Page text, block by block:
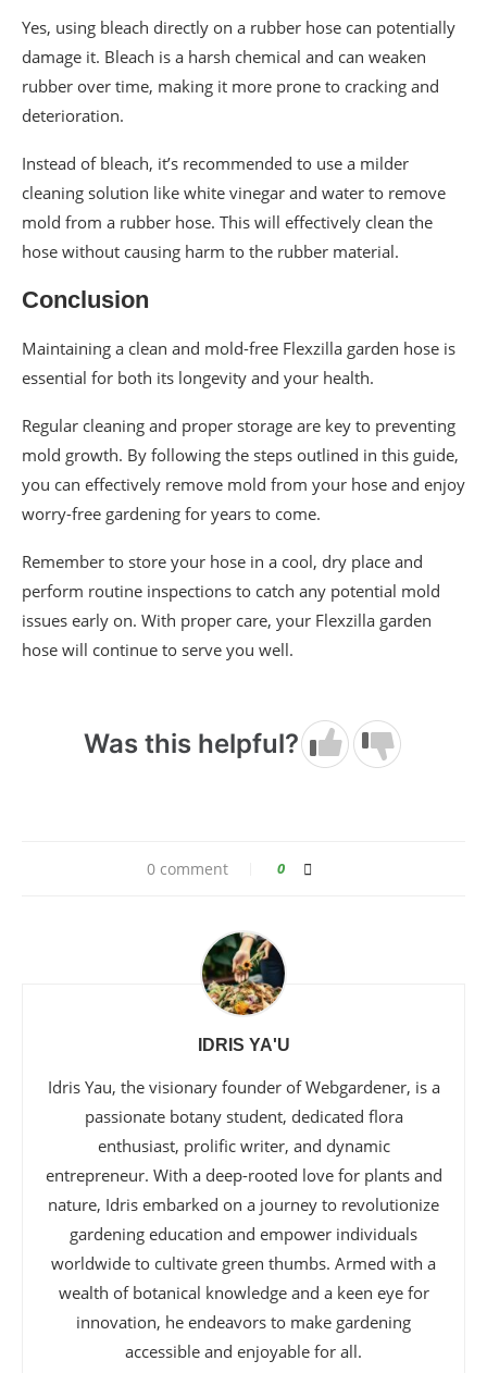
Yes, using bleach directly on a rubber hose can potentially
damage it. Bleach is a harsh chemical and can weaken
rubber over time, making it more prone to cracking and
deterioration.
Instead of bleach, it’s recommended to use a milder
cleaning solution like white vinegar and water to remove
mold from a rubber hose. This will effectively clean the
hose without causing harm to the rubber material.
Conclusion
Maintaining a clean and mold-free Flexzilla garden hose is
essential for both its longevity and your health.
Regular cleaning and proper storage are key to preventing
mold growth. By following the steps outlined in this guide,
you can effectively remove mold from your hose and enjoy
worry-free gardening for years to come.
Remember to store your hose in a cool, dry place and
perform routine inspections to catch any potential mold
issues early on. With proper care, your Flexzilla garden
hose will continue to serve you well.
Was this helpful?
0 comment 0
IDRIS YA'U
Idris Yau, the visionary founder of Webgardener, is a
passionate botany student, dedicated flora
enthusiast, prolific writer, and dynamic
entrepreneur. With a deep-rooted love for plants and
nature, Idris embarked on a journey to revolutionize
gardening education and empower individuals
worldwide to cultivate green thumbs. Armed with a
wealth of botanical knowledge and a keen eye for
innovation, he endeavors to make gardening
accessible and enjoyable for all.